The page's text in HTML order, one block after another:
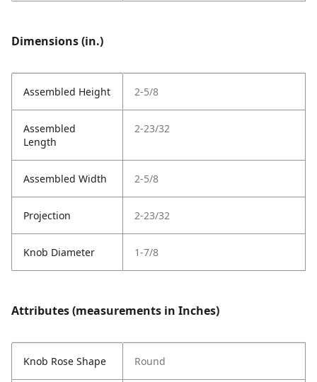
Dimensions (in.)
Assembled Height 2-5/8
Assembled
Length
2-23/32
Assembled Width 2-5/8
Projection 2-23/32
Knob Diameter 1-7/8
Attributes (measurements in Inches)
Knob Rose Shape Round